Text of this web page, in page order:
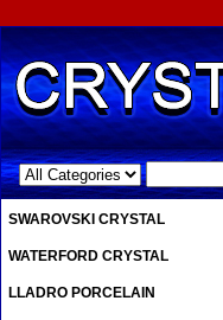
.
SWAROVSKI CRYSTAL
WATERFORD CRYSTAL
LLADRO PORCELAIN